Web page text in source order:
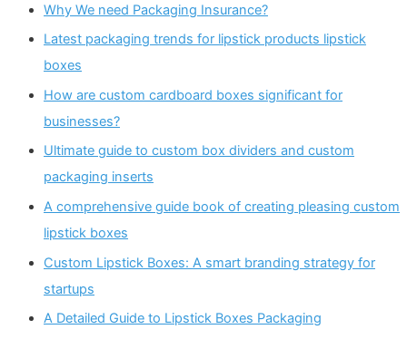
Why We need Packaging Insurance?
Latest packaging trends for lipstick products lipstick
boxes
How are custom cardboard boxes significant for
businesses?
Ultimate guide to custom box dividers and custom
packaging inserts
A comprehensive guide book of creating pleasing custom
lipstick boxes
Custom Lipstick Boxes: A smart branding strategy for
startups
A Detailed Guide to Lipstick Boxes Packaging